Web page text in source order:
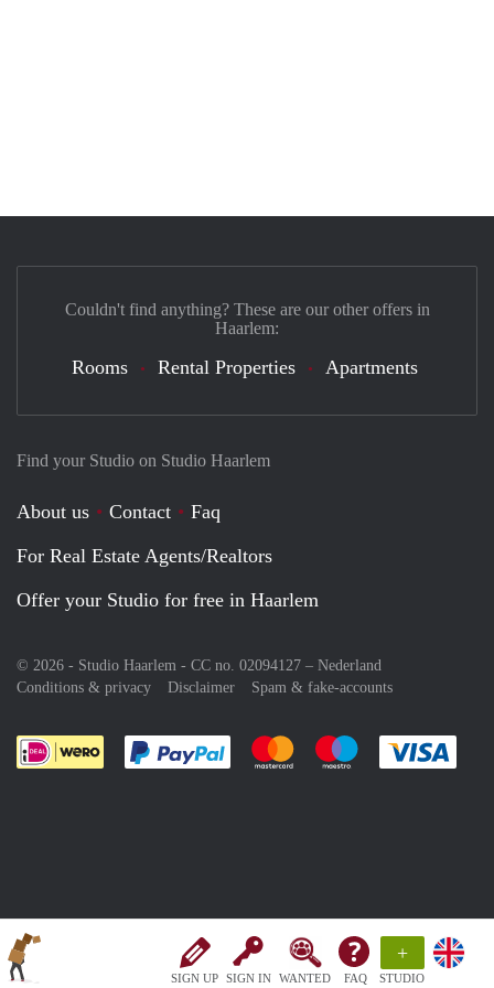
SIGN UP SIGN IN WANTED FAQ
+
STUDIO
Find your Studio on Studio Haarlem
About us Contact
Faq
For Real Estate Agents/Realtors
Offer your Studio for free in Haarlem
© 2026 - Studio Haarlem - CC no. 02094127 – Nederland
Conditions & privacy
Disclaimer Spam & fake-accounts
Pay easily with :payment method
Pay easily with :payment
Pay easily with
Couldn't find anything? These are our other offers in
Haarlem:
Rooms Rental Properties Apartments